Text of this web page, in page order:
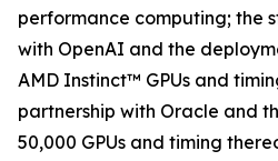
performance computing; the
with OpenAI and the
AMD Instinct™ GPUs and
partnership with Oracle and
50,000 GPUs and timing